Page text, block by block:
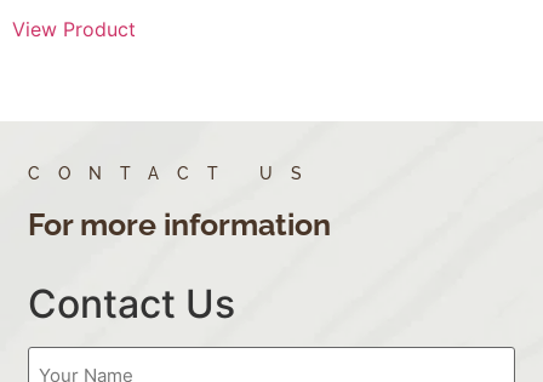
View Product
CONTACT US
For more information
Contact Us